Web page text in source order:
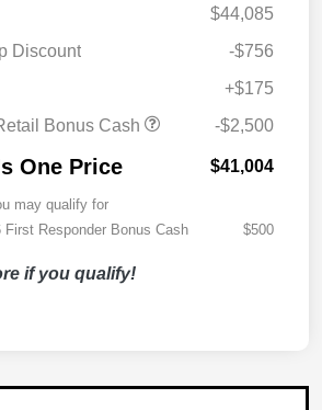
$44,085
Discount
-$756
+$175
Bonus Cash
-$2,500
One Price $41,004
may qualify for
First Responder Bonus Cash
$500
if you qualify!